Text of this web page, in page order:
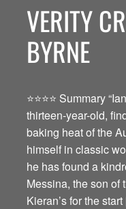
VERITY
BYRNE
⭐️⭐️⭐️⭐️ Summary
thirteen-year-old,
baking heat of the
himself in classic
he has found a
Messina, the son of
Kieran’s for the